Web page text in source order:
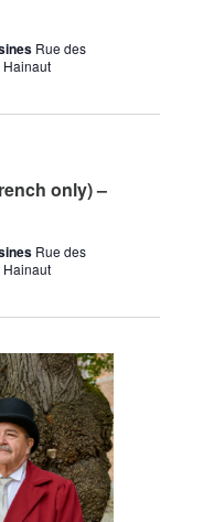
Rue des
Hainaut
only) –
Rue des
Hainaut